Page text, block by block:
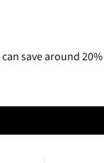
save around